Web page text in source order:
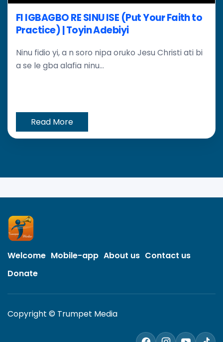
FI IGBAGBO RE SINU ISE (Put Your Faith to
Practice) | Toyin Adebiyi
Ninu fidio yi, a n soro nipa oruko Jesu Christi ati bi
a se le gba alafia ninu...
Read More
Welcome Mobile-app About us Contact us
Donate
Copyright © Trumpet Media